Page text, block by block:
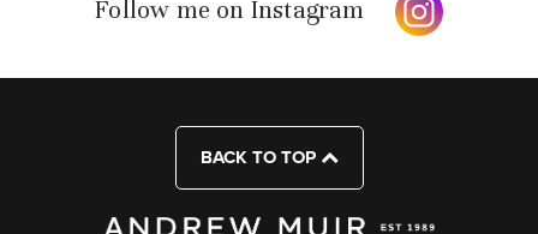
Follow me on Instagram
BACK TO TOP